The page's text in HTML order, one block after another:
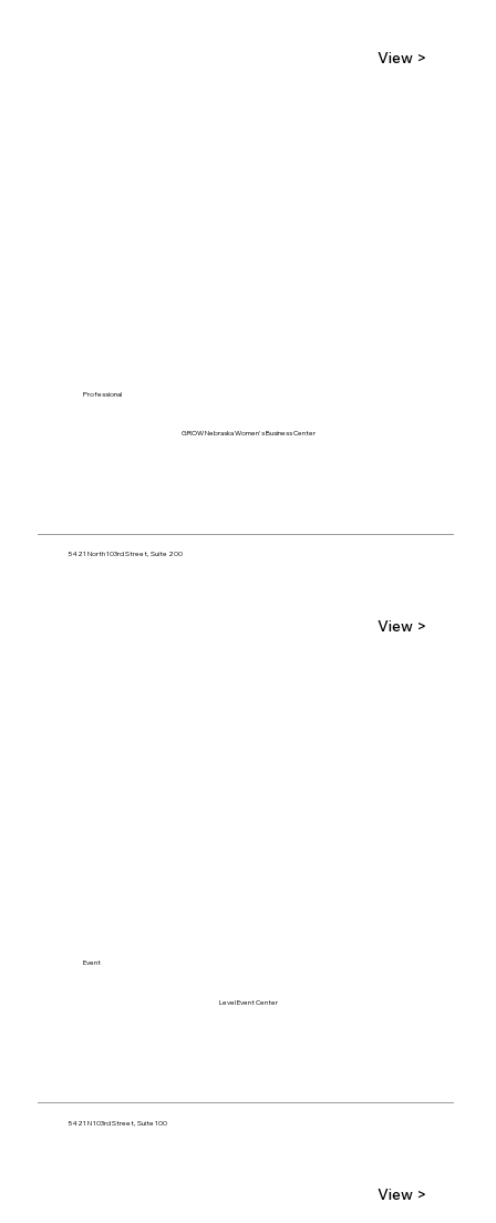
View >
GROW Nebraska Women's Business Center
5421 North 103rd Street, Suite 200
Professional
View >
Level Event Center
5421 N 103rd Street, Suite 100
Event
View >